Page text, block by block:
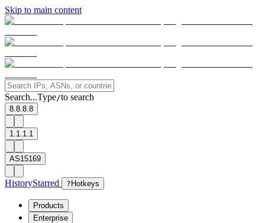
Skip to main content
Search...Type/to search
8.8.8.8
1.1.1.1
AS15169
HistoryStarred ? Hotkeys
Products
Enterprise